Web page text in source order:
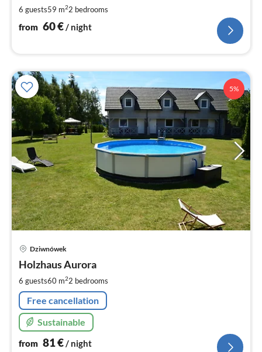
6 guests59 m22 bedrooms
from 60€/ night
5%
Dziwnówek
Holzhaus Aurora
6 guests60 m22 bedrooms
Free cancellation
Sustainable
from 81€/ night